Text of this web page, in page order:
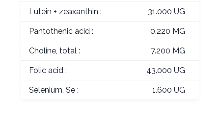
Lutein + zeaxanthin : 31.000 UG
Pantothenic acid : 0.220 MG
Choline, total : 7.200 MG
Folic acid : 43.000 UG
Selenium, Se : 1.600 UG